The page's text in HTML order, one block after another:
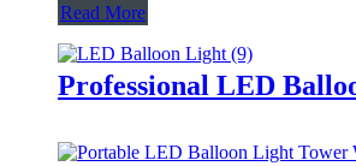
Read More
Professional LED